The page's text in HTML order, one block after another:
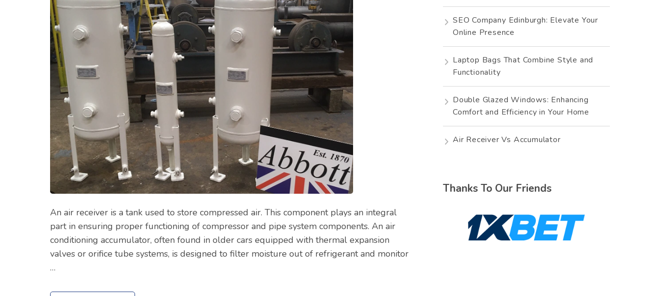
An air receiver is a tank used to store compressed air. This component plays an integral
part in ensuring proper functioning of compressor and pipe system components. An air
conditioning accumulator, often found in older cars equipped with thermal expansion
valves or orifice tube systems, is designed to filter moisture out of refrigerant and monitor
…
SEO Company Edinburgh: Elevate Your
Online Presence
Laptop Bags That Combine Style and
Functionality
Double Glazed Windows: Enhancing
Comfort and Efficiency in Your Home
Air Receiver Vs Accumulator
Thanks To Our Friends